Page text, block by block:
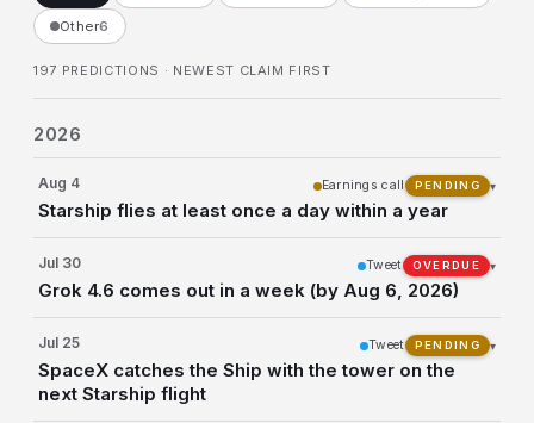
Other6
197 PREDICTIONS · NEWEST CLAIM FIRST
2026
Aug 4
Starship flies at least once a day within a year
Earnings call PENDING ▾
Jul 30
Grok 4.6 comes out in a week (by Aug 6, 2026)
Tweet OVERDUE ▾
Jul 25
SpaceX catches the Ship with the tower on the
next Starship flight
Tweet PENDING ▾